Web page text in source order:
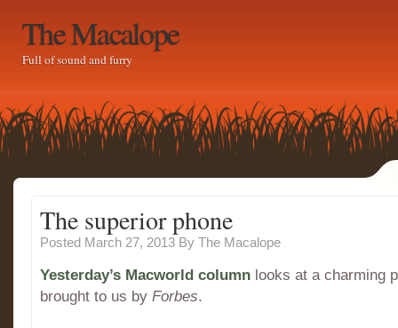
The Macalope
Full of sound and furry
The superior phone
Posted March 27, 2013 By The Macalope
Yesterday’s Macworld column looks at a charming
brought to us by Forbes.